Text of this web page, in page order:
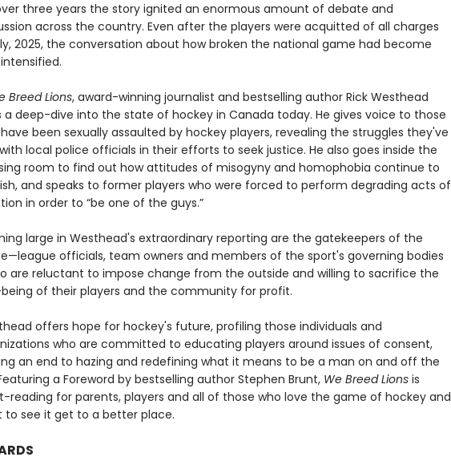
three years the story ignited an enormous amount of debate and
across the country. Even after the players were acquitted of all charges
2025, the conversation about how broken the national game had become
Breed Lions, award-winning journalist and bestselling author Rick Westhead
a deep-dive into the state of hockey in Canada today. He gives voice to those
been sexually assaulted by hockey players, revealing the struggles they've
local police officials in their efforts to seek justice. He also goes inside the
room to find out how attitudes of misogyny and homophobia continue to
and speaks to former players who were forced to perform degrading acts of
in order to “be one of the guys.”
large in Westhead's extraordinary reporting are the gatekeepers of the
officials, team owners and members of the sport's governing bodies
are reluctant to impose change from the outside and willing to sacrifice the
of their players and the community for profit.
offers hope for hockey's future, profiling those individuals and
who are committed to educating players around issues of consent,
an end to hazing and redefining what it means to be a man on and off the
a Foreword by bestselling author Stephen Brunt, We Breed Lionsis
reading for parents, players and all of those who love the game of hockey and
to see it get to a better place.